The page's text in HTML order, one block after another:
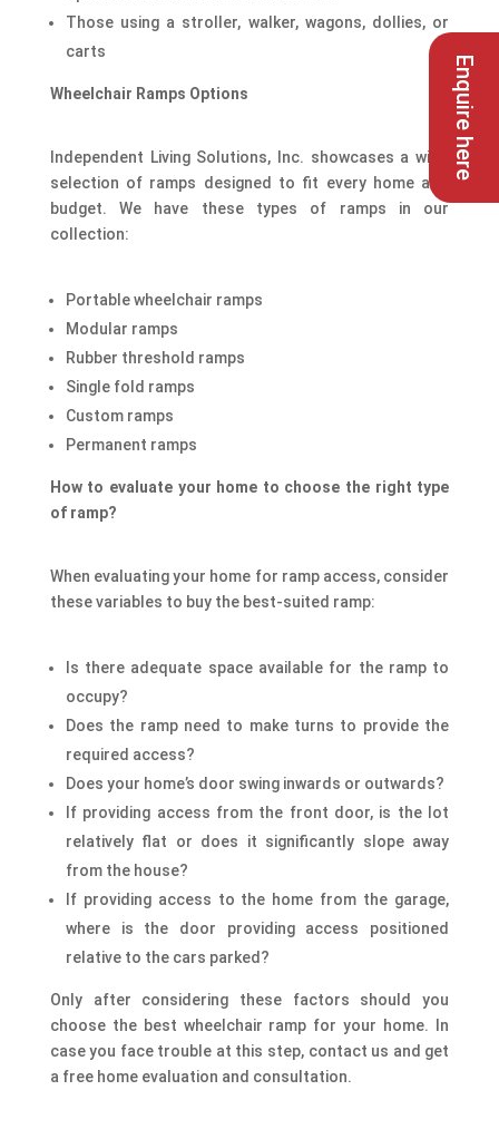
Enquire here
Those using a stroller, walker, wagons, dollies, or
carts
Wheelchair Ramps Options
Independent Living Solutions, Inc. showcases a wide
selection of ramps designed to fit every home and
budget. We have these types of ramps in our
collection:
Portable wheelchair ramps
Modular ramps
Rubber threshold ramps
Single fold ramps
Custom ramps
Permanent ramps
How to evaluate your home to choose the right type
of ramp?
When evaluating your home for ramp access, consider
these variables to buy the best-suited ramp:
Is there adequate space available for the ramp to
occupy?
Does the ramp need to make turns to provide the
required access?
Does your home’s door swing inwards or outwards?
If providing access from the front door, is the lot
relatively flat or does it significantly slope away
from the house?
If providing access to the home from the garage,
where is the door providing access positioned
relative to the cars parked?​
Only after considering these factors should you
choose the best wheelchair ramp for your home. In
case you face trouble at this step, contact us and get
a free home evaluation and consultation.